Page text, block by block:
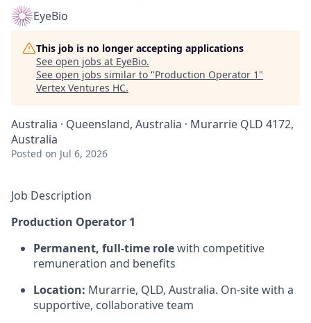
EyeBio
This job is no longer accepting applications
See open jobs at EyeBio.
See open jobs similar to "Production Operator 1 "
Vertex Ventures HC.
Australia · Queensland, Australia · Murarrie QLD 4172,
Australia
Posted on Jul 6, 2026
Job Description
Production Operator 1
Permanent, full-time rolewith competitive
remuneration and benefits
Location: Murarrie, QLD, Australia. On-site with a
supportive, collaborative team